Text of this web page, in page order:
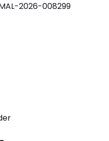
2026-008299